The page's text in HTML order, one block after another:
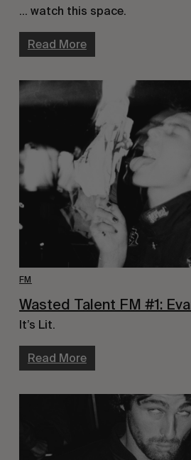
… watch this space.
Read More
FM
Wasted Talent FM #1:
It’s Lit.
Read More